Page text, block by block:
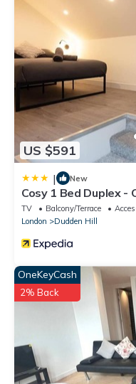
US $591
| New
Cosy 1 Bed Duplex
TV Balcony/Terrace
London
Dudden Hill
OneKeyCash
2% Back